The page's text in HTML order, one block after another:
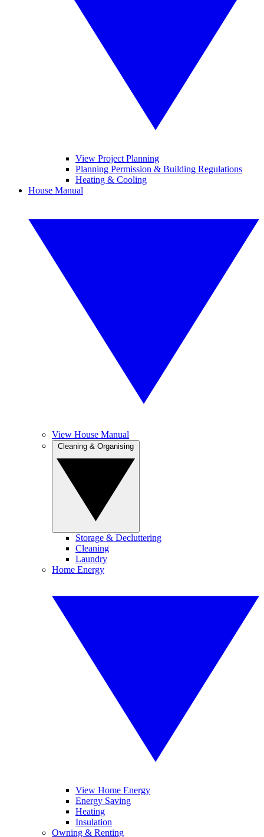
View Project Planning
Planning Permission & Building Regulations
Heating & Cooling
House Manual
View House Manual
Storage & Decluttering
Cleaning
Laundry
Home Energy
View Home Energy
Energy Saving
Heating
Insulation
Owning & Renting